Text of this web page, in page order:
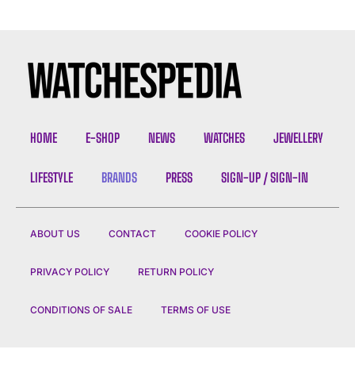
HOME E-SHOP NEWS WATCHES JEWELLERY
LIFESTYLE BRANDS PRESS SIGN-UP / SIGN-IN
ABOUT US CONTACT COOKIE POLICY
PRIVACY POLICY RETURN POLICY
CONDITIONS OF SALE TERMS OF USE